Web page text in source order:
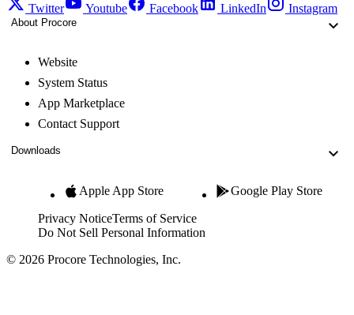
Twitter Youtube Facebook LinkedIn Instagram
About Procore
Website
System Status
App Marketplace
Contact Support
Downloads
Apple App Store Google Play Store
Privacy NoticeTerms of Service
Do Not Sell Personal Information
© 2026 Procore Technologies, Inc.